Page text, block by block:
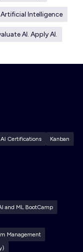
Intelligence
AI. Apply AI.
Certifications
Kanban
and ML BootCamp
Management